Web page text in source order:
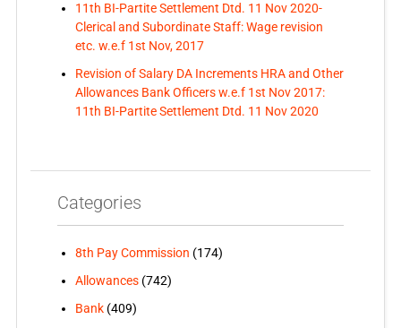
11th BI-Partite Settlement Dtd. 11 Nov 2020-
Clerical and Subordinate Staff: Wage revision
etc. w.e.f 1st Nov, 2017
Revision of Salary DA Increments HRA and Other
Allowances Bank Officers w.e.f 1st Nov 2017:
11th BI-Partite Settlement Dtd. 11 Nov 2020
Categories
8th Pay Commission (174)
Allowances(742)
Bank(409)